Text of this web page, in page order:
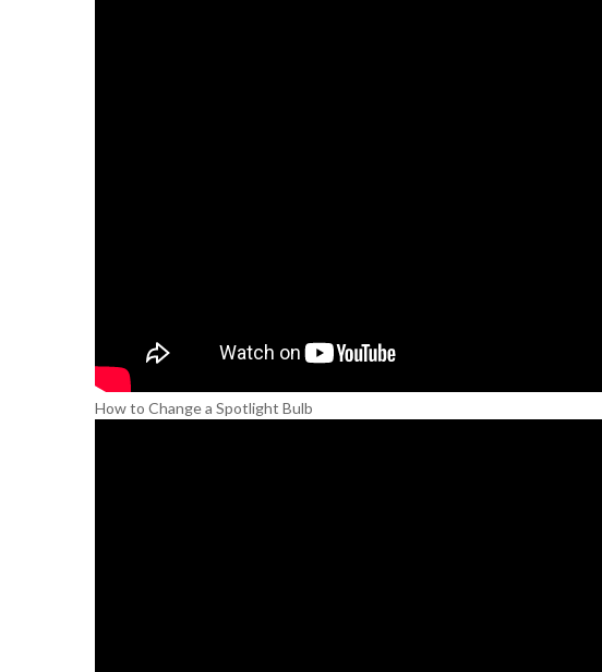
How to Change a Spotlight Bulb